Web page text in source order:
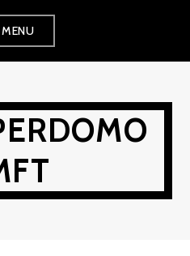
MENU